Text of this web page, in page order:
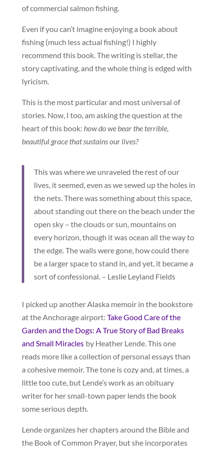
of commercial salmon fishing.
Even if you can’t imagine enjoying a book about
fishing (much less actual fishing!) I highly
recommend this book. The writing is stellar, the
story captivating, and the whole thing is edged with
lyricism.
This is the most particular and most universal of
stories. Now, I too, am asking the question at the
heart of this book: how do we bear the terrible,
beautiful grace that sustains our lives?
This was where we unraveled the rest of our
lives, it seemed, even as we sewed up the holes in
the nets. There was something about this space,
about standing out there on the beach under the
open sky – the clouds or sun, mountains on
every horizon, though it was ocean all the way to
the edge. The walls were gone, how could there
be a larger space to stand in, and yet, it became a
sort of confessional. – Leslie Leyland Fields
I picked up another Alaska memoir in the bookstore
at the Anchorage airport: Take Good Care of the
Garden and the Dogs: A True Story of Bad Breaks
and Small Miracles by Heather Lende. This one
reads more like a collection of personal essays than
a cohesive memoir. The tone is cozy and, at times, a
little too cute, but Lende’s work as an obituary
writer for her small-town paper lends the book
some serious depth.
Lende organizes her chapters around the Bible and
the Book of Common Prayer, but she incorporates